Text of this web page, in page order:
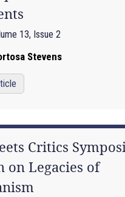
13, Issue 2
Stevens
Critics
on Legacies of